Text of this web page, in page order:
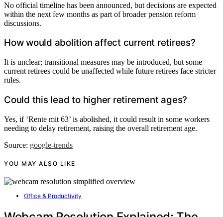
No official timeline has been announced, but decisions are expected
within the next few months as part of broader pension reform
discussions.
How would abolition affect current retirees?
It is unclear; transitional measures may be introduced, but some
current retirees could be unaffected while future retirees face stricter
rules.
Could this lead to higher retirement ages?
Yes, if ‘Rente mit 63’ is abolished, it could result in some workers
needing to delay retirement, raising the overall retirement age.
Source: google-trends
YOU MAY ALSO LIKE
Office & Productivity